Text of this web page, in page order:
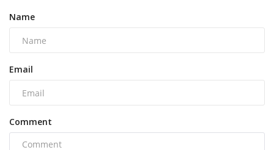
Name
Email
Comment